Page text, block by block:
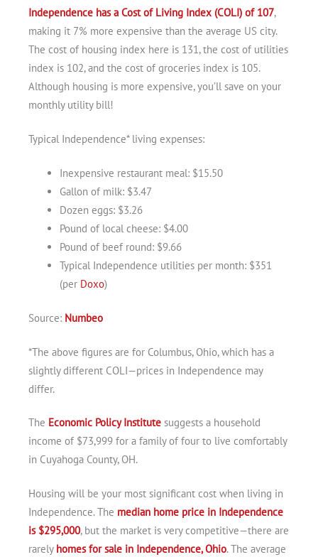
Independence has a Cost of Living Index (COLI) of 107,
making it 7% more expensive than the average US city.
The cost of housing index here is 131, the cost of utilities
index is 102, and the cost of groceries index is 105.
Although housing is more expensive, you’ll save on your
monthly utility bill!
Typical Independence* living expenses:
Inexpensive restaurant meal: $15.50
Gallon of milk: $3.47
Dozen eggs: $3.26
Pound of local cheese: $4.00
Pound of beef round: $9.66
Typical Independence utilities per month: $351
(per Doxo)
Source: Numbeo
*The above figures are for Columbus, Ohio, which has a
slightly different COLI—prices in Independence may
differ.
The Economic Policy Institute suggests a household
income of $73,999 for a family of four to live comfortably
in Cuyahoga County, OH.
Housing will be your most significant cost when living in
Independence. The median home price in Independence
is $295,000, but the market is very competitive—there are
rarely homes for sale in Independence, Ohio. The average